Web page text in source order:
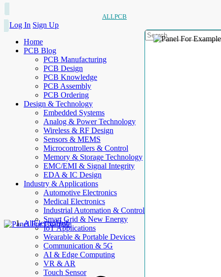
ALLPCB
Log In Sign Up
Home
PCB Blog
PCB Manufacturing
PCB Design
PCB Knowledge
PCB Assembly
PCB Ordering
Design & Technology
Embedded Systems
Analog & Power Technology
Wireless & RF Design
Sensors & MEMS
Microcontrollers & Control
Memory & Storage Technology
EMC/EMI & Signal Integrity
EDA & IC Design
Industry & Applications
Automotive Electronics
Medical Electronics
Industrial Automation & Control
Smart Grid & New Energy
IoT Applications
Wearable & Portable Devices
Communication & 5G
AI & Edge Computing
VR & AR
Touch Sensor
AllElectroHub